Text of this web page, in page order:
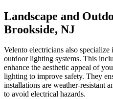
Landscape and
Brookside, NJ
Velento electricians also
outdoor lighting systems. This
enhance the aesthetic appeal of
lighting to improve safety. They
installations are weather-resistant
to avoid electrical hazards.